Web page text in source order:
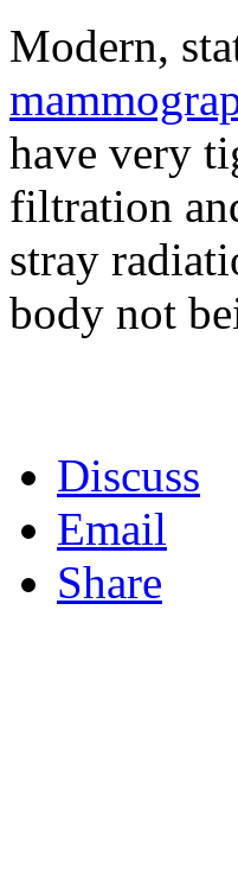
Modern,
have very
filtration
stray
body not
Discuss
Email
Share